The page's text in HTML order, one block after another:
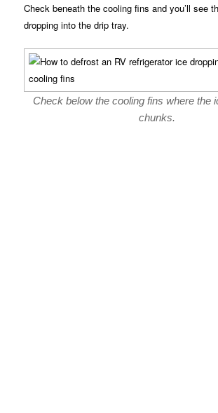
Check beneath the cooling fins and you’ll see
dropping into the drip tray.
Check below the cooling fins where the
chunks.